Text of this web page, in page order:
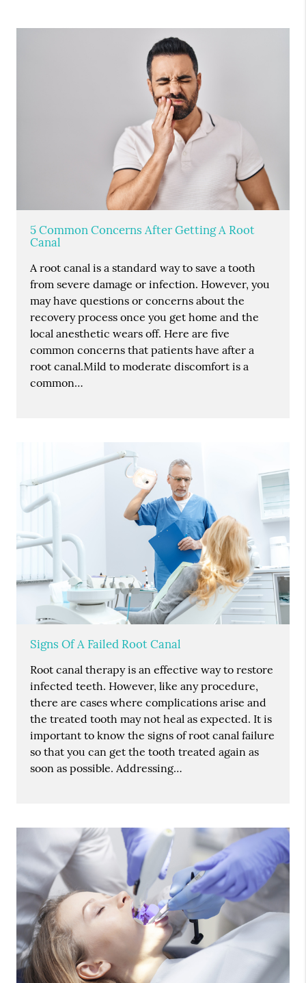
5 Common Concerns After Getting A Root
Canal
A root canal is a standard way to save a tooth
from severe damage or infection. However, you
may have questions or concerns about the
recovery process once you get home and the
local anesthetic wears off. Here are five
common concerns that patients have after a
root canal.Mild to moderate discomfort is a
common…
Signs Of A Failed Root Canal
Root canal therapy is an effective way to restore
infected teeth. However, like any procedure,
there are cases where complications arise and
the treated tooth may not heal as expected. It is
important to know the signs of root canal failure
so that you can get the tooth treated again as
soon as possible. Addressing…